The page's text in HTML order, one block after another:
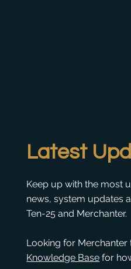
Latest
Keep up with the most
news, system updates
Ten-25 and Merchanter.
Looking for Merchanter
Knowledge Base for